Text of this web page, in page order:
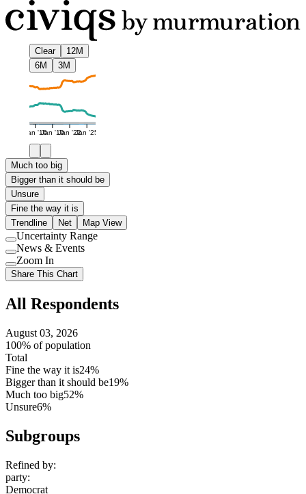
Clear
12M
6M
3M
Jan '16Jan '19Jan '22Jan '25
Much too big
Bigger than it should be
Unsure
Fine the way it is
Trendline
Net Map View
Use
setting
Uncertainty Range
Use
setting
News & Events
Use
setting
Zoom In
Share This Chart
All Respondents
August 03, 2026
100% of population
Total
Fine the way it is24%
Bigger than it should be19%
Much too big52%
Unsure6%
Subgroups
Refined by:
party:
Democrat